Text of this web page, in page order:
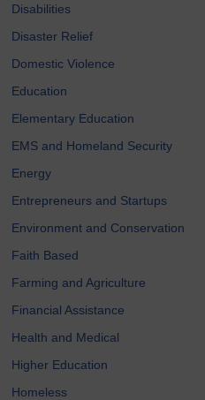
Disabilities
Disaster Relief
Domestic Violence
Education
Elementary Education
EMS and Homeland Security
Energy
Entrepreneurs and Startups
Environment and Conservation
Faith Based
Farming and Agriculture
Financial Assistance
Health and Medical
Higher Education
Homeless